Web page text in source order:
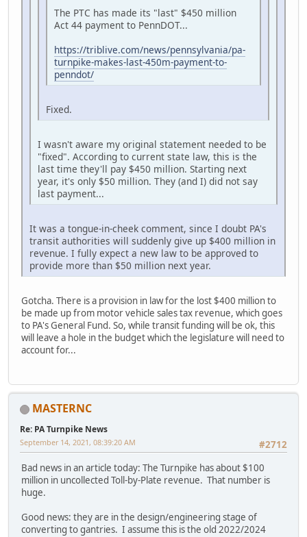
The PTC has made its "last" $450 million
Act 44 payment to PennDOT...
https://triblive.com/news/pennsylvania/pa-
turnpike-makes-last-450m-payment-to-
penndot/
Fixed.
I wasn't aware my original statement needed to be
"fixed". According to current state law, this is the
last time they'll pay $450 million. Starting next
year, it's only $50 million. They (and I) did not say
last payment...
It was a tongue-in-cheek comment, since I doubt PA's
transit authorities will suddenly give up $400 million in
revenue. I fully expect a new law to be approved to
provide more than $50 million next year.
Gotcha. There is a provision in law for the lost $400 million to
be made up from motor vehicle sales tax revenue, which goes
to PA's General Fund. So, while transit funding will be ok, this
will leave a hole in the budget which the legislature will need to
account for...
MASTERNC
Re: PA Turnpike News
#2712
September 14, 2021, 08:39:20 AM
Bad news in an article today: The Turnpike has about $100
million in uncollected Toll-by-Plate revenue. That number is
huge.
Good news: they are in the design/engineering stage of
converting to gantries. I assume this is the old 2022/2024